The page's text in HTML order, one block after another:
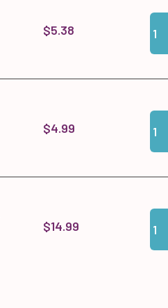
$5.38
$4.99
$14.99